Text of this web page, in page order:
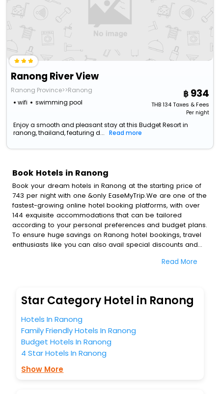
Ranong River View
Ranong Province>>Ranong
wifi
swimming pool
934
THB134Taxes & Fees
Per night
Enjoy a smooth and pleasant stay at this Budget Resort in
ranong, thailand, featuring d...
Read more
Book Hotels in Ranong
Book your dream hotels in Ranong at the starting price of
743 per night with one &only EaseMyTrip.We are one of the
fastest-growing online hotel booking platforms, with over
144 exquisite accommodations that can be tailored
according to your personal preferences and budget plans.
To ensure huge savings on Ranong hotel bookings, travel
enthusiasts like you can also avail special discounts and
bookings with EaseMyTrip.To amplify your heavenly journey,
blazing-fast Wi - Fi, AC rooms, free breakfast, spa
treatment, fee cancellation option and much more.
to completely satiate all the requirements and leave an
indelible impact on every traveller’s heart. We empower
you to select the exceptional lodging facility that suits your
budget without leaving any stone unturned.
Ranong India while enjoying the magnificent stays in the
Read More
Star Category Hotel in Ranong
Hotels In Ranong
Family Friendly Hotels In Ranong
Budget Hotels In Ranong
4 Star Hotels In Ranong
Show More